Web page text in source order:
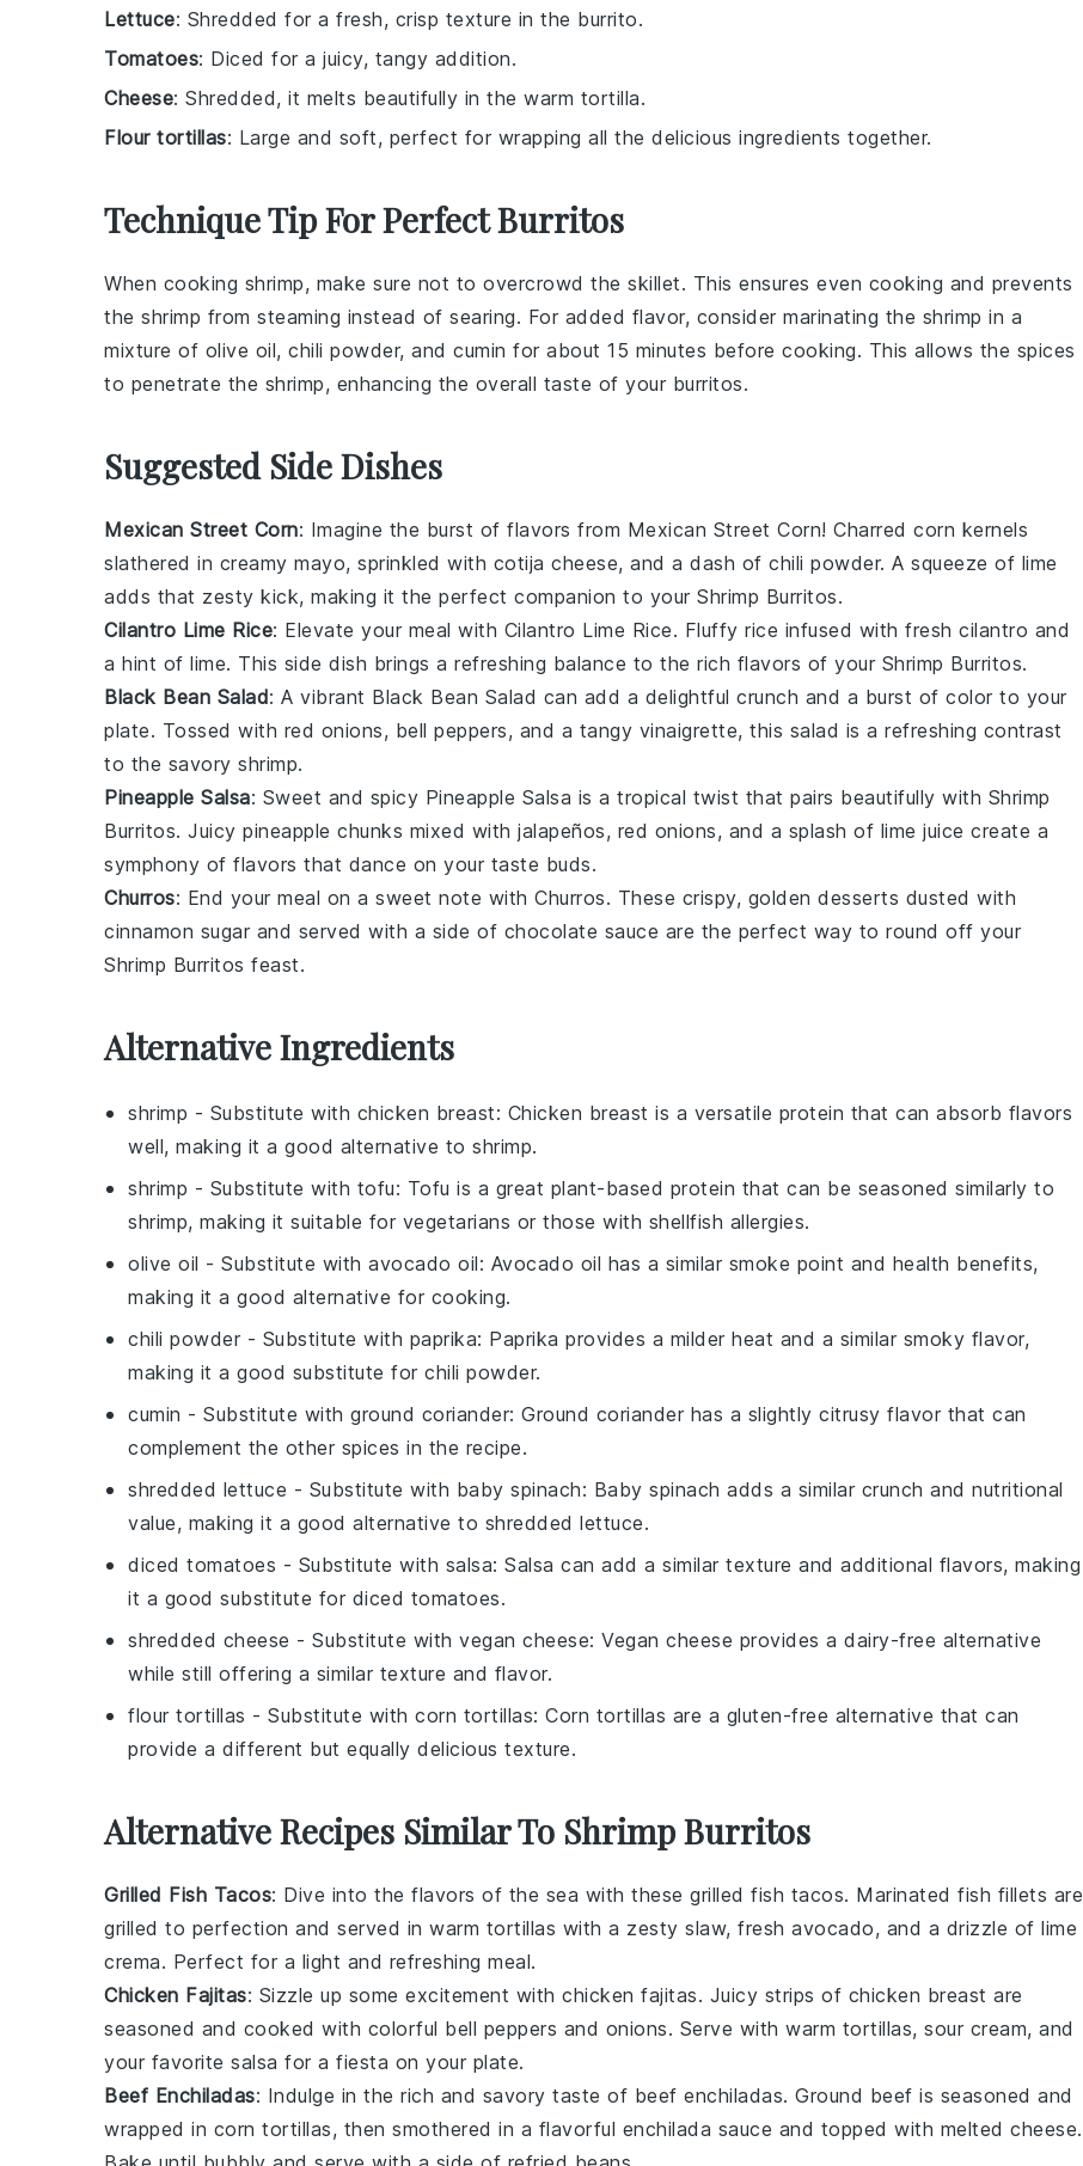
Lettuce: Shredded for a fresh, crisp texture in the burrito.
Tomatoes: Diced for a juicy, tangy addition.
Cheese: Shredded, it melts beautifully in the warm tortilla.
Flour tortillas: Large and soft, perfect for wrapping all the delicious ingredients together.
Technique Tip For Perfect Burritos
When cooking shrimp, make sure not to overcrowd the skillet. This ensures even cooking and prevents
the shrimp from steaming instead of searing. For added flavor, consider marinating the shrimp in a
mixture of olive oil, chili powder, and cumin for about 15 minutes before cooking. This allows the spices
to penetrate the shrimp, enhancing the overall taste of your burritos.
Suggested Side Dishes
Mexican Street Corn: Imagine the burst of flavors from Mexican Street Corn! Charred corn kernels
slathered in creamy mayo, sprinkled with cotija cheese, and a dash of chili powder. A squeeze of lime
adds that zesty kick, making it the perfect companion to your Shrimp Burritos.
Cilantro Lime Rice: Elevate your meal with Cilantro Lime Rice. Fluffy rice infused with fresh cilantro and
a hint of lime. This side dish brings a refreshing balance to the rich flavors of your Shrimp Burritos.
Black Bean Salad: A vibrant Black Bean Salad can add a delightful crunch and a burst of color to your
plate. Tossed with red onions, bell peppers, and a tangy vinaigrette, this salad is a refreshing contrast
to the savory shrimp.
Pineapple Salsa: Sweet and spicy Pineapple Salsa is a tropical twist that pairs beautifully with Shrimp
Burritos. Juicy pineapple chunks mixed with jalapeños, red onions, and a splash of lime juice create a
symphony of flavors that dance on your taste buds.
Churros: End your meal on a sweet note with Churros. These crispy, golden desserts dusted with
cinnamon sugar and served with a side of chocolate sauce are the perfect way to round off your
Shrimp Burritos feast.
Alternative Ingredients
shrimp - Substitute with chicken breast: Chicken breast is a versatile protein that can absorb flavors
well, making it a good alternative to shrimp.
shrimp - Substitute with tofu: Tofu is a great plant-based protein that can be seasoned similarly to
shrimp, making it suitable for vegetarians or those with shellfish allergies.
olive oil - Substitute with avocado oil: Avocado oil has a similar smoke point and health benefits,
making it a good alternative for cooking.
chili powder - Substitute with paprika: Paprika provides a milder heat and a similar smoky flavor,
making it a good substitute for chili powder.
cumin - Substitute with ground coriander: Ground coriander has a slightly citrusy flavor that can
complement the other spices in the recipe.
shredded lettuce - Substitute with baby spinach: Baby spinach adds a similar crunch and nutritional
value, making it a good alternative to shredded lettuce.
diced tomatoes - Substitute with salsa: Salsa can add a similar texture and additional flavors, making
it a good substitute for diced tomatoes.
shredded cheese - Substitute with vegan cheese: Vegan cheese provides a dairy-free alternative
while still offering a similar texture and flavor.
flour tortillas - Substitute with corn tortillas: Corn tortillas are a gluten-free alternative that can
provide a different but equally delicious texture.
Alternative Recipes Similar To Shrimp Burritos
Grilled Fish Tacos: Dive into the flavors of the sea with these grilled fish tacos. Marinated fish fillets are
grilled to perfection and served in warm tortillas with a zesty slaw, fresh avocado, and a drizzle of lime
crema. Perfect for a light and refreshing meal.
Chicken Fajitas: Sizzle up some excitement with chicken fajitas. Juicy strips of chicken breast are
seasoned and cooked with colorful bell peppers and onions. Serve with warm tortillas, sour cream, and
your favorite salsa for a fiesta on your plate.
Beef Enchiladas: Indulge in the rich and savory taste of beef enchiladas. Ground beef is seasoned and
wrapped in corn tortillas, then smothered in a flavorful enchilada sauce and topped with melted cheese.